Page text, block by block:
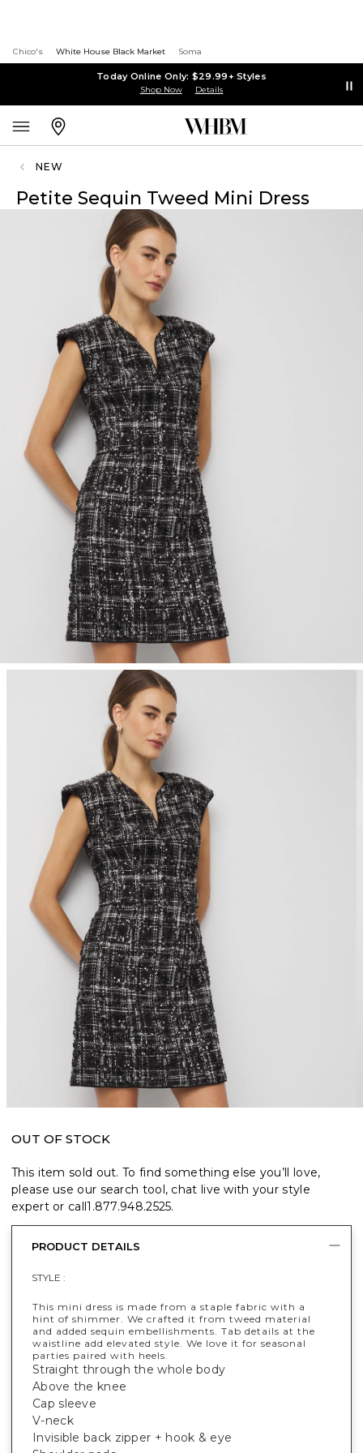
Chico's White House Black Market Soma
Today Online Only: $29.99+ Styles
Shop Now Details
NEW
Petite Sequin Tweed Mini Dress
OUT OF STOCK
This item sold out. To find something else you’ll love,
please use our search tool, chat live with your style
expert or call1.877.948.2525.
PRODUCT DETAILS
STYLE :
This mini dress is made from a staple fabric with a
hint of shimmer. We crafted it from tweed material
and added sequin embellishments. Tab details at the
waistline add elevated style. We love it for seasonal
parties paired with heels.
Straight through the whole body
Above the knee
Cap sleeve
V-neck
Invisible back zipper + hook & eye